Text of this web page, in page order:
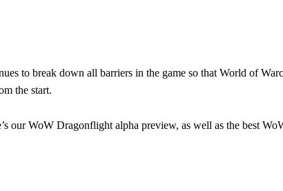
to break down all barriers in the game so that World of
the start.
our WoW Dragonflight alpha preview, as well as the best